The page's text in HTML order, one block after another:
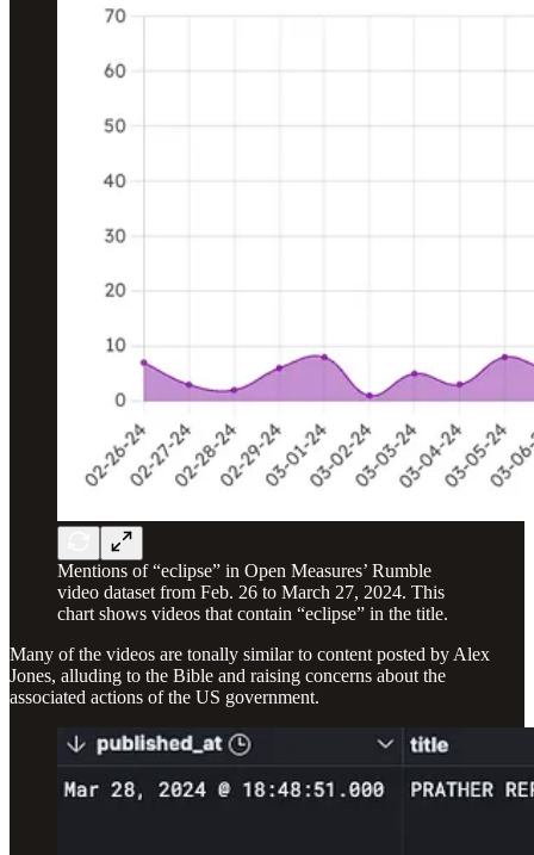
Mentions of “eclipse” in Open Measures’ Rumble
video dataset from Feb. 26 to March 27, 2024. This
chart shows videos that contain “eclipse” in the title.
Many of the videos are tonally similar to content posted by Alex
Jones, alluding to the Bible and raising concerns about the
associated actions of the US government.